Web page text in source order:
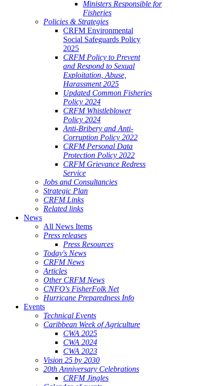
Ministers Responsible for
Fisheries
Policies & Strategies
CRFM Environmental
Social Safeguards Policy
2025
CRFM Policy to Prevent
and Respond to Sexual
Exploitation, Abuse,
Harassment 2025
Updated Common Fisheries
Policy 2024
CRFM Whistleblower
Policy 2024
Anti-Bribery and Anti-
Corruption Policy 2022
CRFM Personal Data
Protection Policy 2022
CRFM Grievance Redress
Service
Jobs and Consultancies
Strategic Plan
CRFM Links
Related links
News
All News Items
Press releases
Press Resources
Today's News
CRFM News
Articles
Other CRFM News
CNFO's FisherFolk Net
Hurricane Preparedness Info
Events
Technical Events
Caribbean Week of Agriculture
CWA 2025
CWA 2024
CWA 2023
Vision 25 by 2030
20th Anniversary Celebrations
CRFM Jingles